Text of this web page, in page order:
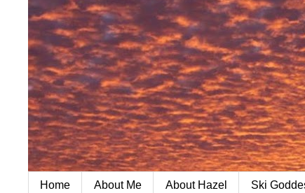
Home About Me About Hazel Ski